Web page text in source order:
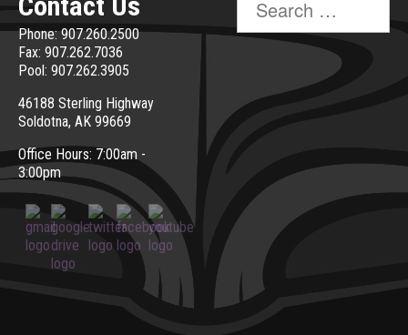
Phone: 907.260.2500
Fax: 907.262.7036
Pool: 907.262.3905
46188 Sterling Highway
Soldotna, AK 99669
Office Hours: 7:00am -
3:00pm
for: